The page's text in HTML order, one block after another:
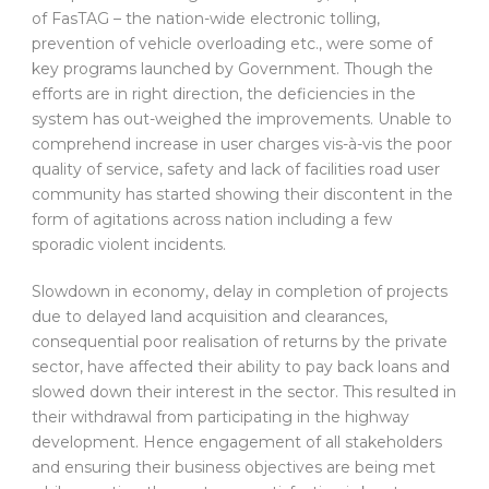
of FasTAG – the nation-wide electronic tolling,
prevention of vehicle overloading etc., were some of
key programs launched by Government. Though the
efforts are in right direction, the deficiencies in the
system has out-weighed the improvements. Unable to
comprehend increase in user charges vis-à-vis the poor
quality of service, safety and lack of facilities road user
community has started showing their discontent in the
form of agitations across nation including a few
sporadic violent incidents.
Slowdown in economy, delay in completion of projects
due to delayed land acquisition and clearances,
consequential poor realisation of returns by the private
sector, have affected their ability to pay back loans and
slowed down their interest in the sector. This resulted in
their withdrawal from participating in the highway
development. Hence engagement of all stakeholders
and ensuring their business objectives are being met